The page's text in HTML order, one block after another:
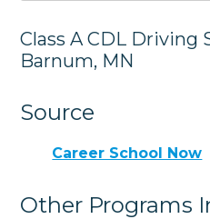
Class A CDL Driving
Barnum, MN
Source
Career School Now
Other Programs